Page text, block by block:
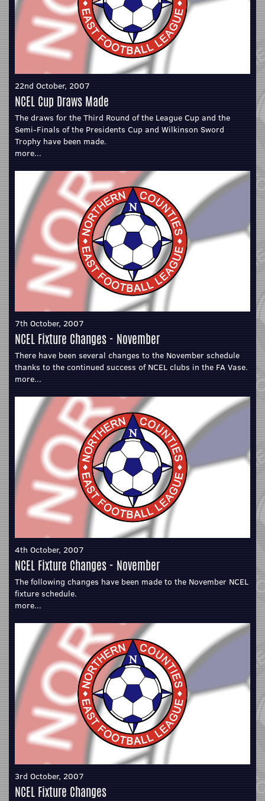
22nd October, 2007
NCEL Cup Draws Made
The draws for the Third Round of the League Cup and the
Semi-Finals of the Presidents Cup and Wilkinson Sword
Trophy have been made.
more...
7th October, 2007
NCEL Fixture Changes - November
There have been several changes to the November schedule
thanks to the continued success of NCEL clubs in the FA Vase.
more...
4th October, 2007
NCEL Fixture Changes - November
The following changes have been made to the November NCEL
fixture schedule.
more...
3rd October, 2007
NCEL Fixture Changes